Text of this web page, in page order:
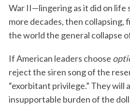
War II—lingering as it did on
more decades, then collapsing,
the world the general collapse
If American leaders choose
reject the siren song of the
“exorbitant privilege.” They will
insupportable burden of the